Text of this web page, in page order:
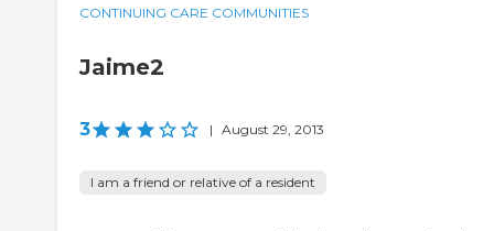
CONTINUING CARE COMMUNITIES
Jaime2
3 | August 29, 2013
I am a friend or relative of a resident